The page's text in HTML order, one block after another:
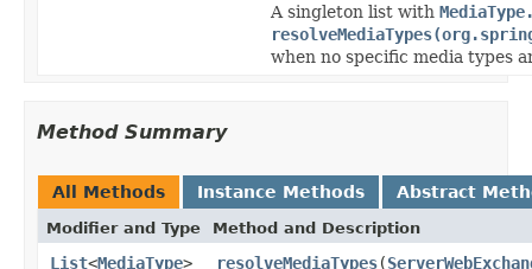
A singleton list with
when no specific media types
Method Summary
All Methods Instance Methods Abstract
Modifier and Type Method and Description
List<MediaType> resolveMediaTypes(